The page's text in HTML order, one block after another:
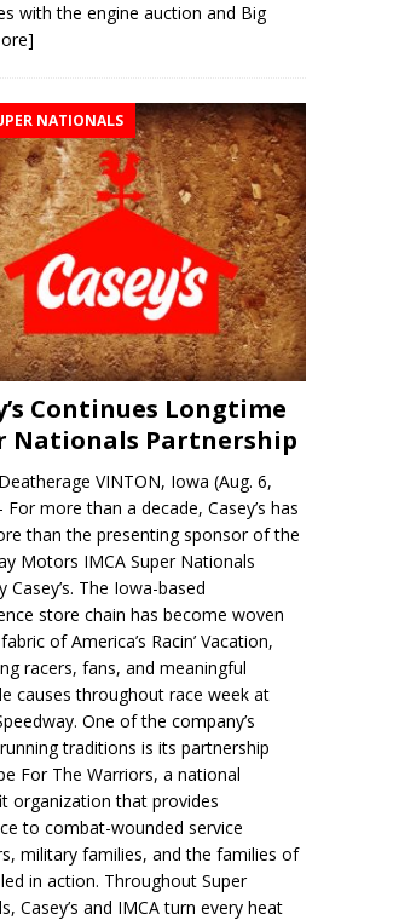
with the engine auction and Big
NATIONALS
Continues Longtime
Nationals Partnership
VINTON, Iowa (Aug. 6,
more than a decade, Casey’s has
than the presenting sponsor of the
Motors IMCA Super Nationals
Casey’s. The Iowa-based
store chain has become woven
of America’s Racin’ Vacation,
racers, fans, and meaningful
causes throughout race week at
One of the company’s
traditions is its partnership
For The Warriors, a national
organization that provides
to combat-wounded service
military families, and the families of
in action. Throughout Super
Casey’s and IMCA turn every heat